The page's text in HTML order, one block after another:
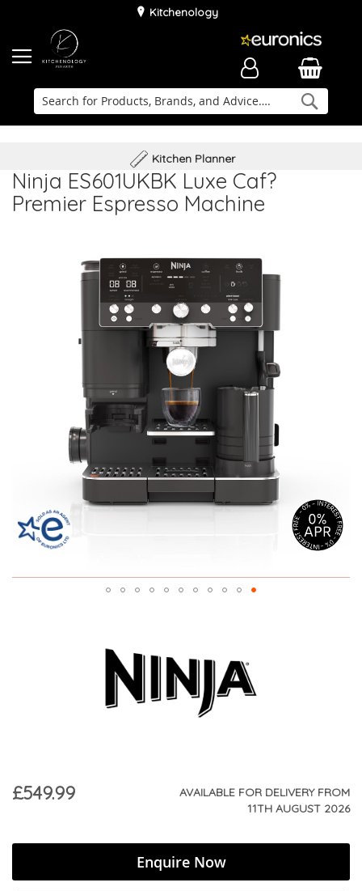
Kitchenology
Family Business
Delivery & Installation
Kitchen Planner
Ninja ES601UKBK Luxe Caf?
Premier Espresso Machine
£549.99
AVAILABLE FOR DELIVERY FROM
11TH AUGUST 2026
Enquire Now